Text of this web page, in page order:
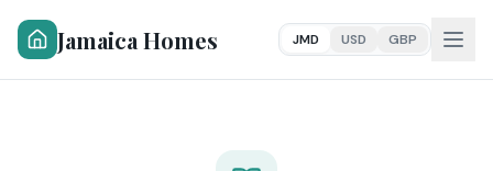
Jamaica Homes JMD USD GBP